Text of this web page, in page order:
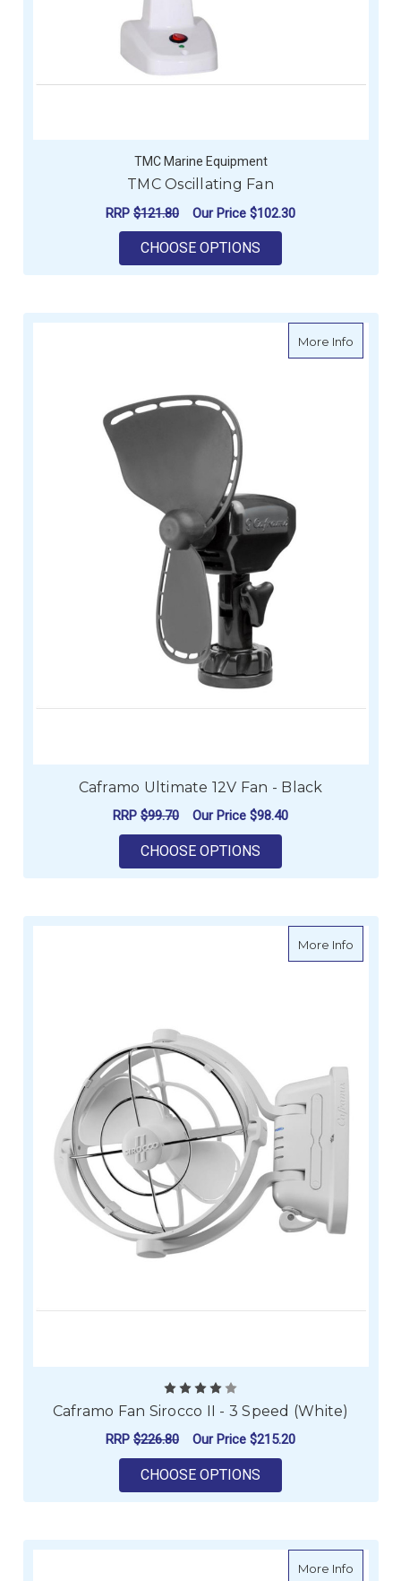
TMC Marine Equipment
TMC Oscillating Fan
RRP $121.80 Our Price $102.30
CHOOSE OPTIONS
More Infoabout
Caframo Ultimate 12V Fan - Black
RRP $99.70 Our Price $98.40
CHOOSE OPTIONS
More Infoabout
Caframo Fan Sirocco II - 3 Speed (White)
RRP $226.80 Our Price $215.20
CHOOSE OPTIONS
More Infoabout